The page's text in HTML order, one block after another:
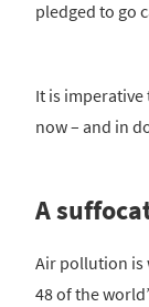
pledged to go
It is
now – and in
A
Air pollution is
48 of the